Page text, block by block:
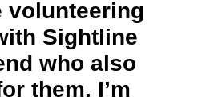
volunteering
Sightline
who also
them. I’m